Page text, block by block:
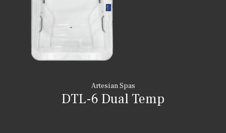
Artesian Spas
DTL-6 Dual Temp